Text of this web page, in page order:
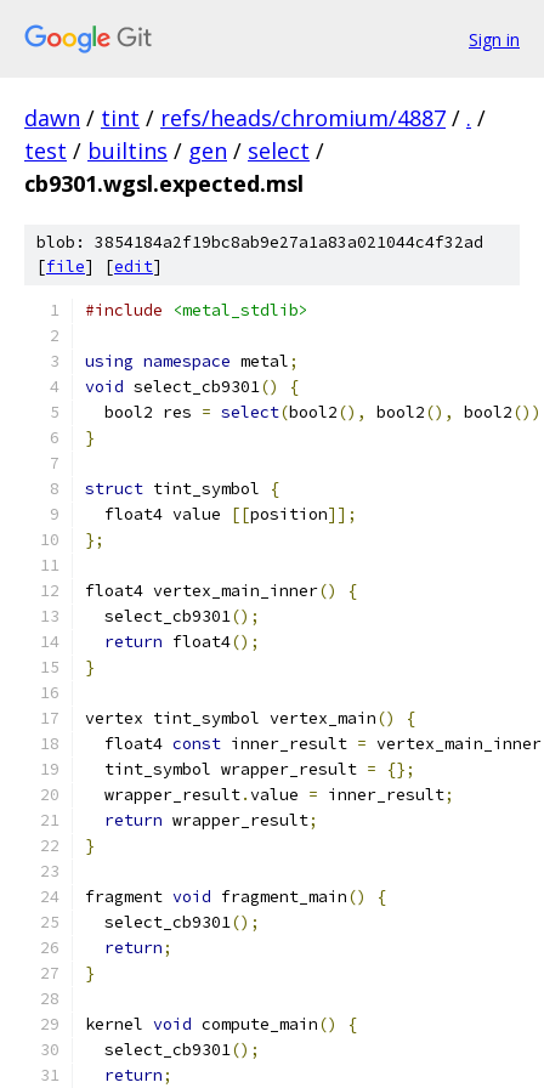
Sign in
dawn / tint / refs/heads/chromium/4887 / . /
test / builtins / gen / select /
cb9301.wgsl.expected.msl
blob: 3854184a2f19bc8ab9e27a1a83a021044c4f32ad
[file] [edit]
#include <metal_stdlib>
using namespace metal;
void select_cb9301()
{
  bool2 res
= select(bool2(), bool2(), bool2
}
struct tint_symbol
{
  float4 value
[[position]];
};
float4 vertex_main_inner()
{
  select_cb9301
();
return float4();
}
vertex tint_symbol vertex_main()
{
  float4
const inner_result = vertex_main_inner
  tint_symbol wrapper_result
=
{};
  wrapper_result
.value = inner_result;
return wrapper_result;
}
fragment void fragment_main()
{
  select_cb9301
();
return;
}
kernel void compute_main()
{
  select_cb9301
();
return;